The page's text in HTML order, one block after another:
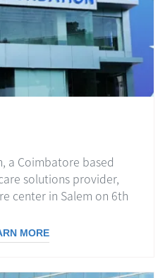
a Coimbatore based
solutions provider,
center in Salem on 6th
MORE